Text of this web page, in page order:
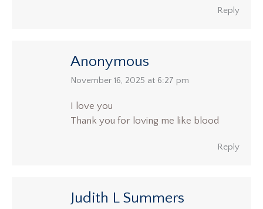
Reply
Anonymous
says:
November 16, 2025 at 6:27 pm
I love you
Thank you for loving me like blood
Reply
Judith L Summers